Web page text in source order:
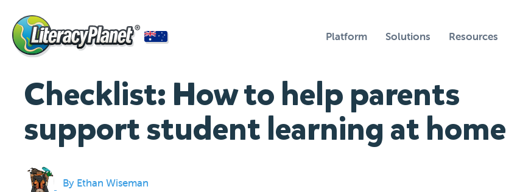
Platform Solutions Resources
Checklist: How to help parents
support student learning at home
By Ethan Wiseman